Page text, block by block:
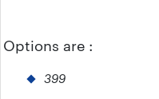
Options are :
399